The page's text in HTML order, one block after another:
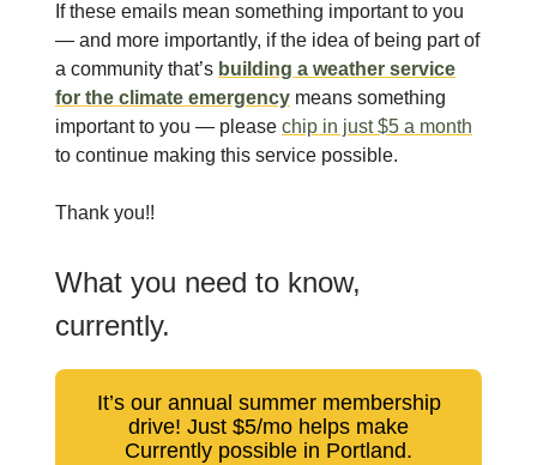
If these emails mean something important to you
— and more importantly, if the idea of being part of
a community that’s building a weather service
for the climate emergency means something
important to you — please chip in just $5 a month
to continue making this service possible.
Thank you!!
What you need to know,
currently.
It’s our annual summer membership
drive! Just $5/mo helps make
Currently possible in Portland.